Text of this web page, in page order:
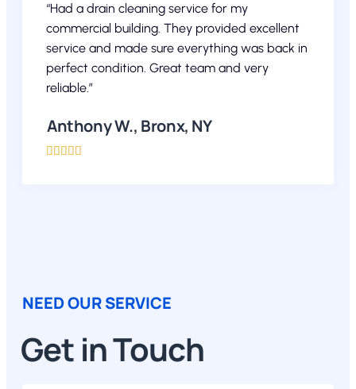
“Had a drain cleaning service for my
commercial building. They provided excellent
service and made sure everything was back in
perfect condition. Great team and very
reliable.”
Anthony W., Bronx, NY
    
NEED OUR SERVICE
Get in Touch